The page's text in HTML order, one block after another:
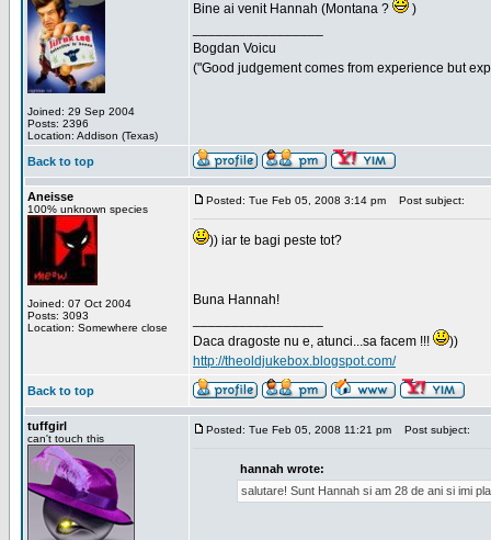
Joined: 29 Sep 2004
Posts: 2396
Location: Addison (Texas)
Bine ai venit Hannah (Montana ?
)
Bogdan Voicu
("Good judgement comes from experience but
Back to top
Aneisse
100% unknown species
Joined: 07 Oct 2004
Posts: 3093
Location: Somewhere close
Posted: Tue Feb 05, 2008 3:14 pm Post subject:
)) iar te bagi peste tot?
Buna Hannah!
Daca dragoste nu e, atunci...sa facem !!!
))
http://theoldjukebox.blogspot.com/
Back to top
tuffgirl
can't touch this
Posted: Tue Feb 05, 2008 11:21 pm Post subject:
hannah wrote:
salutare! Sunt Hannah si am 28 de ani si imi